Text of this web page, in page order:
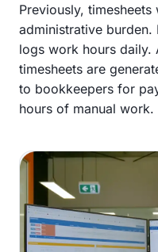
Previously,
administrative
logs work hours daily.
timesheets are
to bookkeepers for
hours of manual work.